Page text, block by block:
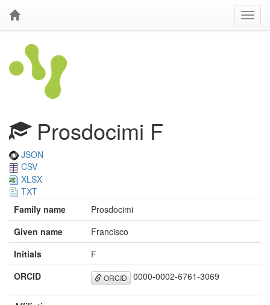
Prosdocimi F
JSON
CSV
XLSX
TXT
Family name
Prosdocimi
Given name
Francisco
Initials
F
ORCID
ORCID 0000-0002-6761-3069